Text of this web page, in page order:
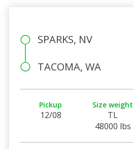
SPARKS, NV
TACOMA, WA
Pickup
12/08
Size weight
TL
48000 lbs